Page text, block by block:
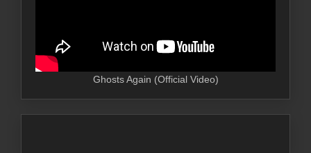
Ghosts Again (Official Video)